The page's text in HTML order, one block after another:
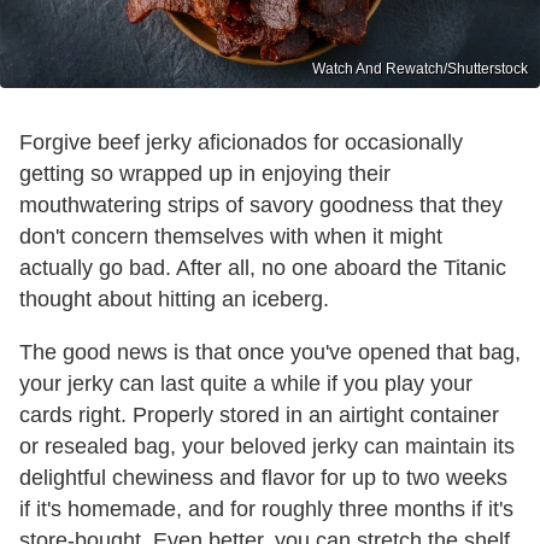
Watch And Rewatch/Shutterstock
Forgive beef jerky aficionados for occasionally
getting so wrapped up in enjoying their
mouthwatering strips of savory goodness that they
don't concern themselves with when it might
actually go bad. After all, no one aboard the Titanic
thought about hitting an iceberg.
The good news is that once you've opened that bag,
your jerky can last quite a while if you play your
cards right. Properly stored in an airtight container
or resealed bag, your beloved jerky can maintain its
delightful chewiness and flavor for up to two weeks
if it's homemade, and for roughly three months if it's